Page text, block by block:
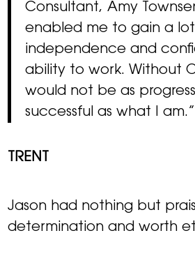
Consultant, Amy
enabled me to gain a
independence and
ability to work. Without
would not be as
successful as what I am.”
TRENT
Jason had nothing but
determination and worth